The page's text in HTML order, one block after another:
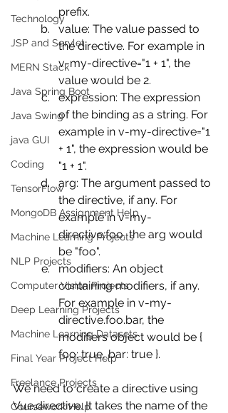
Technology
JSP and Servlet
MERN Stack
Java Spring Boot
Java Swing
java GUI
Coding
TensorFlow
MongoDB Assignment Help
Machine Learning Projects
NLP Projects
Computer Vision Projects
Deep Learning Projects
Machine Learning Datasets
Final Year Project Help
Freelance Projects
Coursework Help
prefix.
value: The value passed to
the directive. For example in
v-my-directive="1 + 1", the
value would be 2.
expression: The expression
of the binding as a string. For
example in v-my-directive="1
+ 1", the expression would be
"1 + 1".
arg: The argument passed to
the directive, if any. For
example in v-my-
directive:foo, the arg would
be "foo".
modifiers: An object
containing modifiers, if any.
For example in v-my-
directive.foo.bar, the
modifiers object would be {
foo: true, bar: true }.
We need to create a directive using
Vue.directive. It takes the name of the